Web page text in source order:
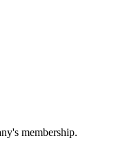
membership.